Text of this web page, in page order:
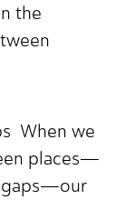
the
When we
places—
gaps—our